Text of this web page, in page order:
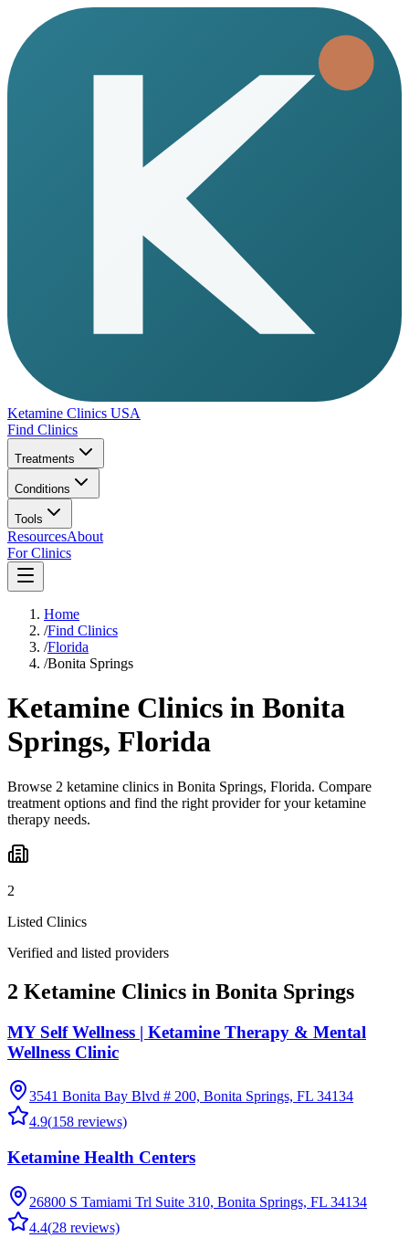
Ketamine Clinics USA
Find Clinics
Treatments
Conditions
Tools
ResourcesAbout
For Clinics
Home
/Find Clinics
/Florida
/Bonita Springs
Ketamine Clinics in Bonita
Springs, Florida
Browse 2 ketamine clinics in Bonita Springs, Florida. Compare
treatment options and find the right provider for your ketamine
therapy needs.
2
Listed Clinics
Verified and listed providers
2 Ketamine Clinics in Bonita Springs
MY Self Wellness | Ketamine Therapy & Mental
Wellness Clinic
3541 Bonita Bay Blvd # 200, Bonita Springs, FL 34134
4.9(158 reviews)
Ketamine Health Centers
26800 S Tamiami Trl Suite 310, Bonita Springs, FL 34134
4.4(28 reviews)